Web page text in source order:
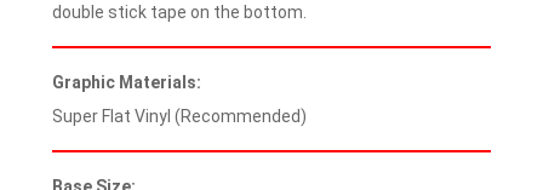
double stick tape on the bottom.
Graphic Materials:
Super Flat Vinyl (Recommended)
Base Size: